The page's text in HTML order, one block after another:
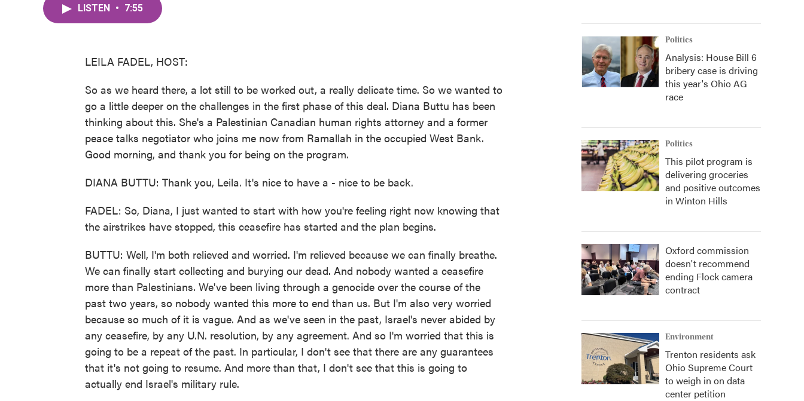
LISTEN • 7:55
LEILA FADEL, HOST:
So as we heard there, a lot still to be worked out, a really delicate time. So we wanted to
go a little deeper on the challenges in the first phase of this deal. Diana Buttu has been
thinking about this. She's a Palestinian Canadian human rights attorney and a former
peace talks negotiator who joins me now from Ramallah in the occupied West Bank.
Good morning, and thank you for being on the program.
DIANA BUTTU: Thank you, Leila. It's nice to have a - nice to be back.
FADEL: So, Diana, I just wanted to start with how you're feeling right now knowing that
the airstrikes have stopped, this ceasefire has started and the plan begins.
BUTTU: Well, I'm both relieved and worried. I'm relieved because we can finally breathe.
We can finally start collecting and burying our dead. And nobody wanted a ceasefire
more than Palestinians. We've been living through a genocide over the course of the
past two years, so nobody wanted this more to end than us. But I'm also very worried
because so much of it is vague. And as we've seen in the past, Israel's never abided by
any ceasefire, by any U.N. resolution, by any agreement. And so I'm worried that this is
going to be a repeat of the past. In particular, I don't see that there are any guarantees
that it's not going to resume. And more than that, I don't see that this is going to
actually end Israel's military rule.
Politics
Analysis: House Bill 6
bribery case is driving
this year's Ohio AG
race
Politics
This pilot program is
delivering groceries
and positive outcomes
in Winton Hills
Oxford commission
doesn't recommend
ending Flock camera
contract
Environment
Trenton residents ask
Ohio Supreme Court
to weigh in on data
center petition